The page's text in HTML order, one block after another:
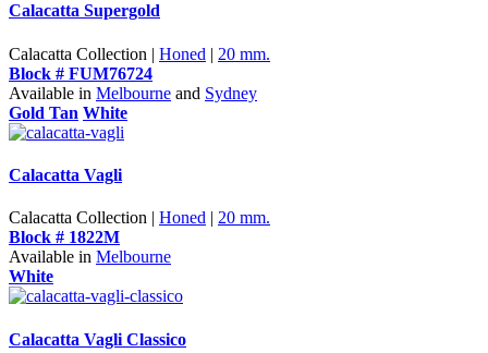
Calacatta Supergold
Calacatta Collection | Honed | 20 mm.
Block # FUM76724
Available in Melbourne and Sydney
Gold Tan White
Calacatta Vagli
Calacatta Collection | Honed | 20 mm.
Block # 1822M
Available in Melbourne
White
Calacatta Vagli Classico